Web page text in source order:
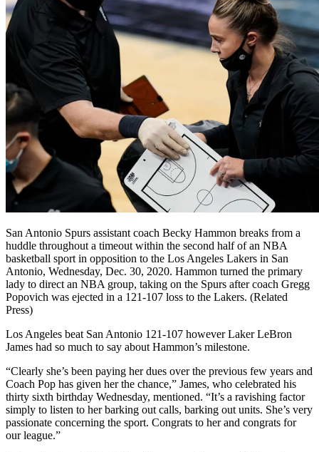
San Antonio Spurs assistant coach Becky Hammon breaks from a
huddle throughout a timeout within the second half of an NBA
basketball sport in opposition to the Los Angeles Lakers in San
Antonio, Wednesday, Dec. 30, 2020. Hammon turned the primary
lady to direct an NBA group, taking on the Spurs after coach Gregg
Popovich was ejected in a 121-107 loss to the Lakers. (Related
Press)
Los Angeles beat San Antonio 121-107 however Laker LeBron
James had so much to say about Hammon’s milestone.
“Clearly she’s been paying her dues over the previous few years and
Coach Pop has given her the chance,” James, who celebrated his
thirty sixth birthday Wednesday, mentioned. “It’s a ravishing factor
simply to listen to her barking out calls, barking out units. She’s very
passionate concerning the sport. Congrats to her and congrats for
our league.”